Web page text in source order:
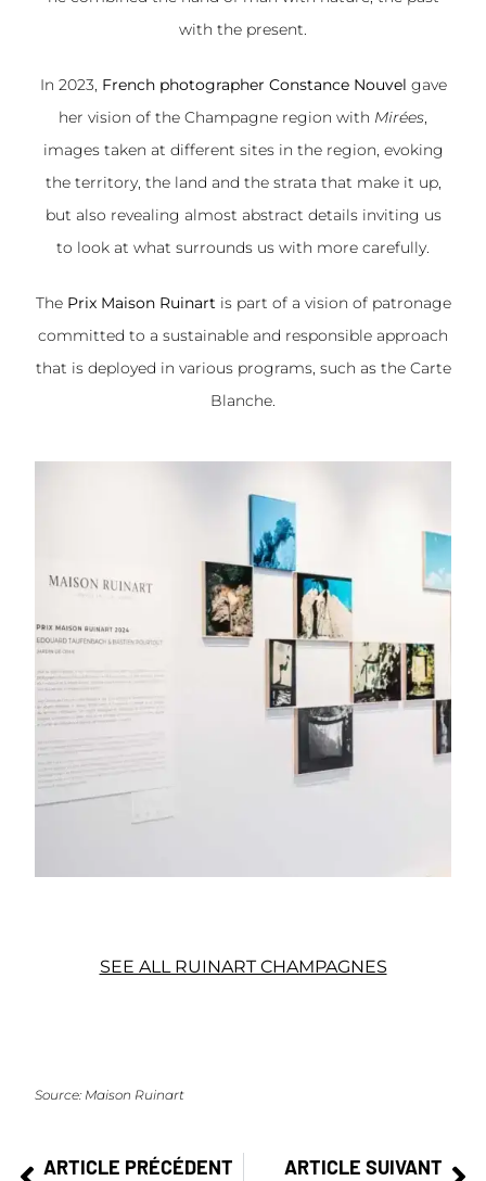
with the present.
In 2023, French photographer Constance Nouvel gave
her vision of the Champagne region with Mirées,
images taken at different sites in the region, evoking
the territory, the land and the strata that make it up,
but also revealing almost abstract details inviting us
to look at what surrounds us with more carefully.
The Prix Maison Ruinart is part of a vision of patronage
committed to a sustainable and responsible approach
that is deployed in various programs, such as the Carte
Blanche.
SEE ALL RUINART CHAMPAGNES
Source: Maison Ruinart
ARTICLE PRÉCÉDENT ARTICLE SUIVANT